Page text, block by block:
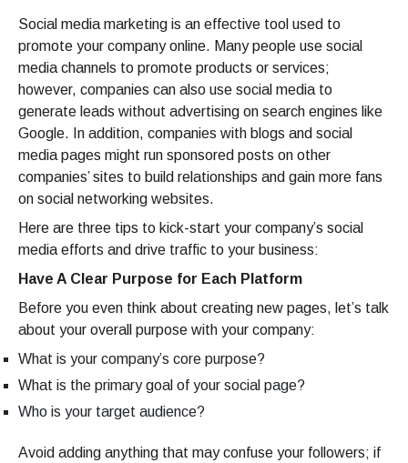
Social media marketing is an effective tool used to
promote your company online. Many people use social
media channels to promote products or services;
however, companies can also use social media to
generate leads without advertising on search engines like
Google. In addition, companies with blogs and social
media pages might run sponsored posts on other
companies’ sites to build relationships and gain more fans
on social networking websites.
Here are three tips to kick-start your company’s social
media efforts and drive traffic to your business:
Have A Clear Purpose for Each Platform
Before you even think about creating new pages, let’s talk
about your overall purpose with your company:
What is your company’s core purpose?
What is the primary goal of your social page?
Who is your target audience?
Avoid adding anything that may confuse your followers; if